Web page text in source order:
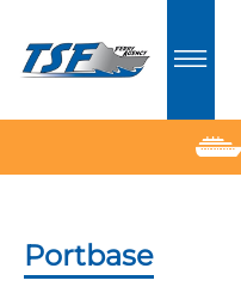
Portbase